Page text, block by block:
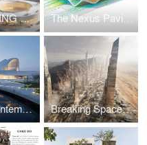
HAKKA RING COMMUNITY CENTER – FUJIAN, CHINA The Nexus Pavilion – Dubai
Taiwan Contemporary Art Museum – The Wave Breaking Space: A Futuristic Linear Desert Megacity